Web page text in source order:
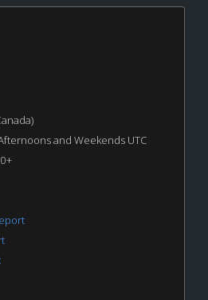
and Weekends UTC